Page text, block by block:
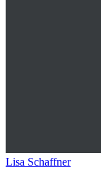
Lisa Schaffner